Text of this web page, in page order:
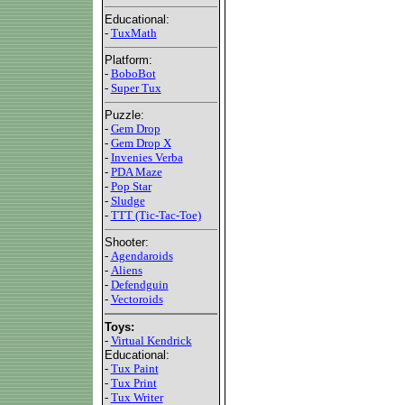
Educational:
- TuxMath
Platform:
- BoboBot
- Super Tux
Puzzle:
- Gem Drop
- Gem Drop X
- Invenies Verba
- PDA Maze
- Pop Star
- Sludge
- TTT (Tic-Tac-Toe)
Shooter:
- Agendaroids
- Aliens
- Defendguin
- Vectoroids
Toys:
- Virtual Kendrick
Educational:
- Tux Paint
- Tux Print
- Tux Writer